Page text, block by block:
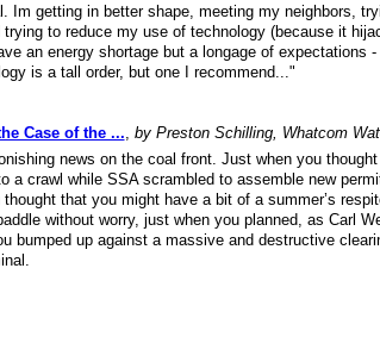
getting in better shape, meeting my neighbors,
to reduce my use of technology (because it
an energy shortage but a longage of expectations -
is a tall order, but one I recommend..."
Case of the ...
by Preston Schilling, Whatcom
news on the coal front. Just when you
a crawl while SSA scrambled to assemble new
that you might have a bit of a summer’s
without worry, just when you planned, as Carl
bumped up against a massive and destructive